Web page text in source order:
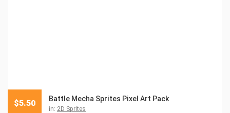
Battle Mecha Sprites Pixel Art Pack
in: 2D Sprites
$5.50